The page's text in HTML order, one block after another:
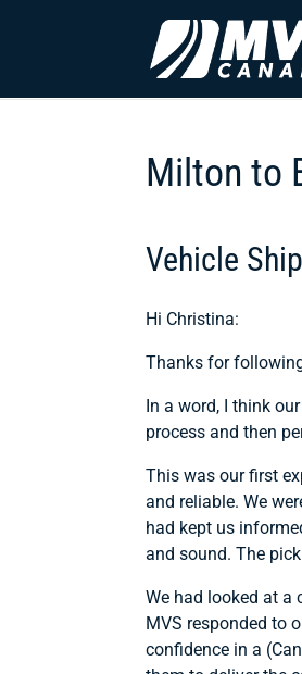
Milton to
Vehicle
Hi Christina:
Thanks for
In a word, I think
process and then
This was our first
and reliable. We
had kept us
and sound. The
We had looked at
MVS responded to
confidence in a